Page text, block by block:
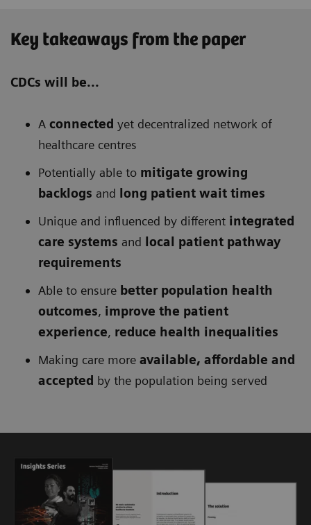
Key takeaways from the paper
CDCs will be...
A connected yet decentralized network of
healthcare centres
Potentially able to mitigate growing
backlogs and long patient wait times
Unique and influenced by different integrated
care systems and local patient pathway
requirements
Able to ensure better population health
outcomes, improve the patient
experience, reduce health inequalities
Making care more available, affordable and
accepted by the population being served